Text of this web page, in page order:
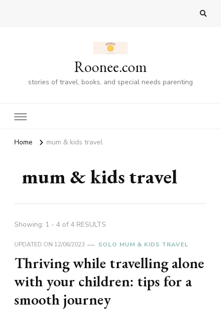
Roonee.com
stories of travel, books, and special needs parenting
Home mum & kids travel
mum & kids travel
Showing: 1 - 4 of 4 RESULTS
UPDATED ON 12/06/2023 SOLO MUM & KIDS TRAVEL
Thriving while travelling alone
with your children: tips for a
smooth journey